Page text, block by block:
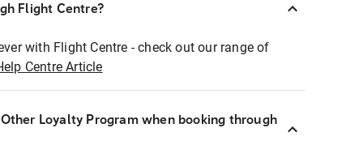
Flight Centre?
with Flight Centre - check out our range of
Centre Article
Loyalty Program when booking through